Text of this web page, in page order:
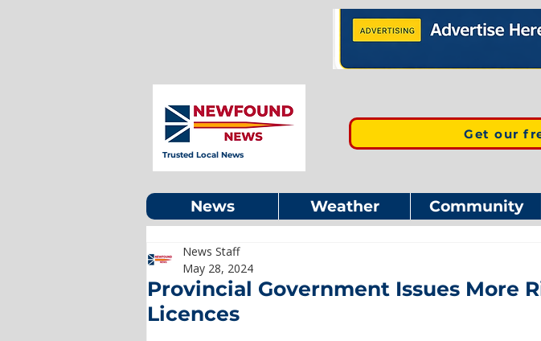
Trusted Local News
Get our
News Weather Community
Provincial Government Issues More
Licences
News Staff
May 28, 2024